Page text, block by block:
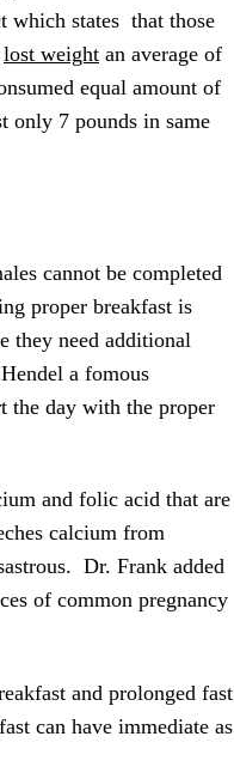
which states that those
lost weight an average of
equal amount of
only 7 pounds in same
cannot be completed
proper breakfast is
they need additional
a fomous
the day with the proper
and folic acid that are
calcium from
Dr. Frank added
of common pregnancy
and prolonged fast
can have immediate as